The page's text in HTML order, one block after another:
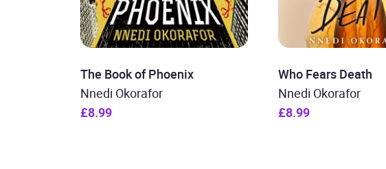
The Book of Phoenix
Nnedi Okorafor
£8.99
Who Fears Death
Nnedi Okorafor
£8.99